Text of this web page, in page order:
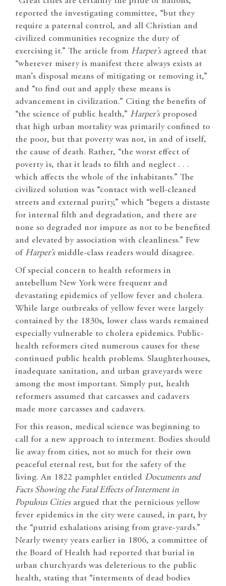
reported the investigating committee, “but they
require a paternal control, and all Christian and
civilized communities recognize the duty of
exercising it.” The article from Harper’sagreed that
“wherever misery is manifest there always exists at
man’s disposal means of mitigating or removing it,”
and “to find out and apply these means is
advancement in civilization.” Citing the benefits of
“the science of public health,” Harper’sproposed
that high urban mortality was primarily confined to
the poor, but that poverty was not, in and of itself,
the cause of death. Rather, “the worst effect of
poverty is, that it leads to filth and neglect . . .
which affects the whole of the inhabitants.” The
civilized solution was “contact with well-cleaned
streets and external purity,” which “begets a distaste
for internal filth and degradation, and there are
none so degraded nor impure as not to be benefited
and elevated by association with cleanliness.” Few
of Harper’smiddle-class readers would disagree.
Of special concern to health reformers in
antebellum New York were frequent and
devastating epidemics of yellow fever and cholera.
While large outbreaks of yellow fever were largely
contained by the 1830s, lower class wards remained
especially vulnerable to cholera epidemics. Public-
health reformers cited numerous causes for these
continued public health problems. Slaughterhouses,
inadequate sanitation, and urban graveyards were
among the most important. Simply put, health
reformers assumed that carcasses and cadavers
made more carcasses and cadavers.
For this reason, medical science was beginning to
call for a new approach to interment. Bodies should
lie away from cities, not so much for their own
peaceful eternal rest, but for the safety of the
living. An 1822 pamphlet entitled Documents and
Facts Showing the Fatal Effects of Interment in
Populous Citiesargued that the pernicious yellow
fever epidemics in the city were caused, in part, by
the “putrid exhalations arising from grave-yards.”
Nearly twenty years earlier in 1806, a committee of
the Board of Health had reported that burial in
urban churchyards was deleterious to the public
health, stating that “interments of dead bodies